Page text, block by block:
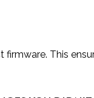
This